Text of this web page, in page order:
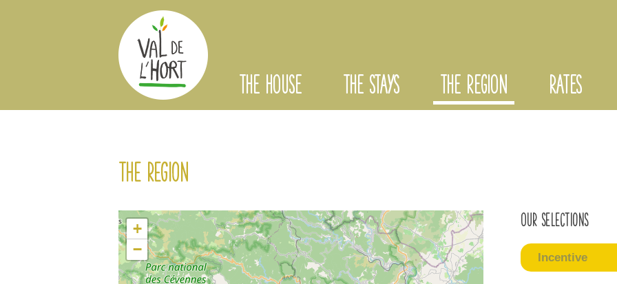
The region
+
−
Our selections
Incentive
THE HOUSE THE STAYS THE REGION RATES